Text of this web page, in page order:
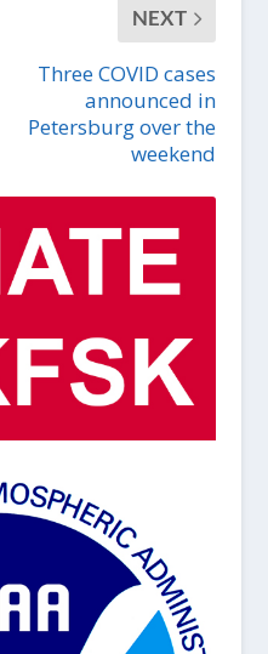
NEXT
Three COVID cases
announced in
Petersburg over the
weekend